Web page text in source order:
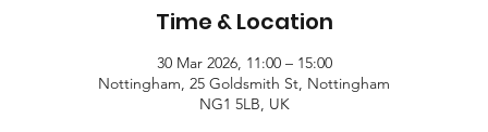
Time & Location
30 Mar 2026, 11:00 – 15:00
Nottingham, 25 Goldsmith St, Nottingham
NG1 5LB, UK